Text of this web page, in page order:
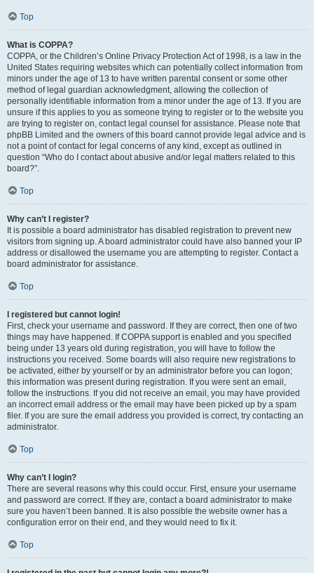
Top
What is COPPA?
COPPA, or the Children’s Online Privacy Protection Act of 1998, is a law in the
United States requiring websites which can potentially collect information from
minors under the age of 13 to have written parental consent or some other
method of legal guardian acknowledgment, allowing the collection of
personally identifiable information from a minor under the age of 13. If you are
unsure if this applies to you as someone trying to register or to the website you
are trying to register on, contact legal counsel for assistance. Please note that
phpBB Limited and the owners of this board cannot provide legal advice and is
not a point of contact for legal concerns of any kind, except as outlined in
question “Who do I contact about abusive and/or legal matters related to this
board?”.
Top
Why can’t I register?
It is possible a board administrator has disabled registration to prevent new
visitors from signing up. A board administrator could have also banned your IP
address or disallowed the username you are attempting to register. Contact a
board administrator for assistance.
Top
I registered but cannot login!
First, check your username and password. If they are correct, then one of two
things may have happened. If COPPA support is enabled and you specified
being under 13 years old during registration, you will have to follow the
instructions you received. Some boards will also require new registrations to
be activated, either by yourself or by an administrator before you can logon;
this information was present during registration. If you were sent an email,
follow the instructions. If you did not receive an email, you may have provided
an incorrect email address or the email may have been picked up by a spam
filer. If you are sure the email address you provided is correct, try contacting an
administrator.
Top
Why can’t I login?
There are several reasons why this could occur. First, ensure your username
and password are correct. If they are, contact a board administrator to make
sure you haven’t been banned. It is also possible the website owner has a
configuration error on their end, and they would need to fix it.
Top